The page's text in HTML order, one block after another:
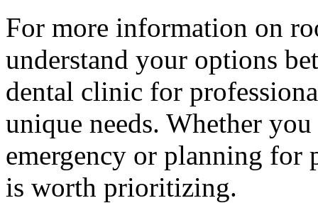
For more information on
understand your options
dental clinic for
unique needs. Whether
emergency or planning for
is worth prioritizing.